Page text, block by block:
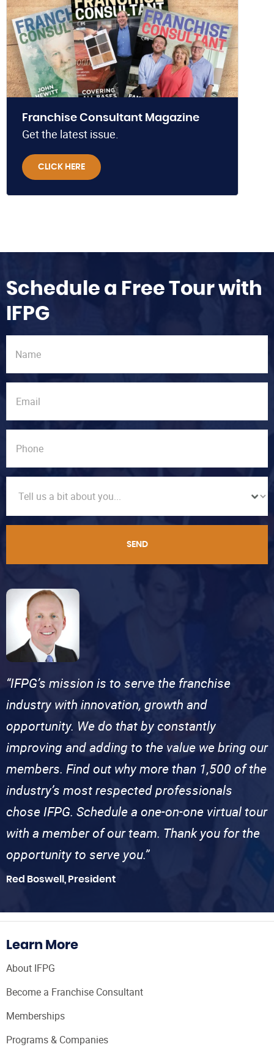
Franchise Consultant Magazine
Get the latest issue.
CLICK HERE
Schedule a Free Tour with
IFPG
SEND
“IFPG’s mission is to serve the franchise
industry with innovation, growth and
opportunity. We do that by constantly
improving and adding to the value we bring our
members. Find out why more than 1,500 of the
industry’s most respected professionals
chose IFPG. Schedule a one-on-one virtual tour
with a member of our team. Thank you for the
opportunity to serve you.”
Red Boswell, President
Learn More
About IFPG
Become a Franchise Consultant
Memberships
Programs & Companies